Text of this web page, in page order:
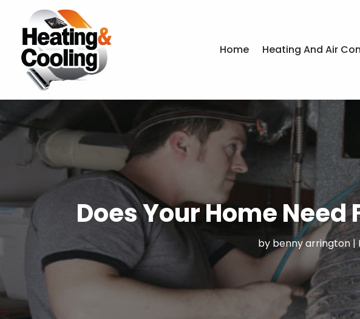
Home Heating And Air
Does Your Home
by benny arrington|